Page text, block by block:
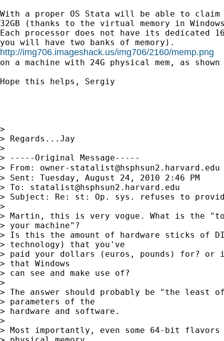
With a proper OS Stata will be able to
32GB (thanks to the virtual memory in
Each processor does not have its dedicated
http://img706.imageshack.us/img706/2160/memp.png
on a machine with 24G physical mem, as
Hope this helps, Sergiy
>
> Regards...Jay
>
> -----Original Message-----
> From: owner-statalist@hsphsun2.harvard.edu
> Sent: Tuesday, August 24, 2010 2:46 PM
> To: statalist@hsphsun2.harvard.edu
> Subject: Re: st: Op. sys. refuses to
>
> Martin, this is very vogue. What is the
> your machine"?
> Is this the amount of hardware sticks of
> technology) that you've
> paid your dollars (euros, pounds) for? or
> that Windows
> can see and make use of?
>
> The answer should probably be "the least
> parameters of the
> hardware and software.
>
> Most importantly, even some 64-bit flavors